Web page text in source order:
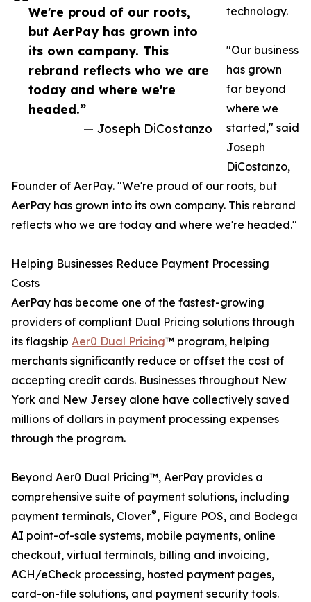
We're proud of our roots,
but AerPay has grown into
its own company. This
rebrand reflects who we are
today and where we're
headed.”
— Joseph DiCostanzo
technology.
"Our business
has grown
far beyond
where we
started," said
Joseph
DiCostanzo,
Founder of AerPay. "We're proud of our roots, but
AerPay has grown into its own company. This rebrand
reflects who we are today and where we're headed."
Helping Businesses Reduce Payment Processing
Costs
AerPay has become one of the fastest-growing
providers of compliant Dual Pricing solutions through
its flagship Aer0 Dual Pricing™ program, helping
merchants significantly reduce or offset the cost of
accepting credit cards. Businesses throughout New
York and New Jersey alone have collectively saved
millions of dollars in payment processing expenses
through the program.
Beyond Aer0 Dual Pricing™, AerPay provides a
comprehensive suite of payment solutions, including
payment terminals, Clover®, Figure POS, and Bodega
AI point-of-sale systems, mobile payments, online
checkout, virtual terminals, billing and invoicing,
ACH/eCheck processing, hosted payment pages,
card-on-file solutions, and payment security tools.